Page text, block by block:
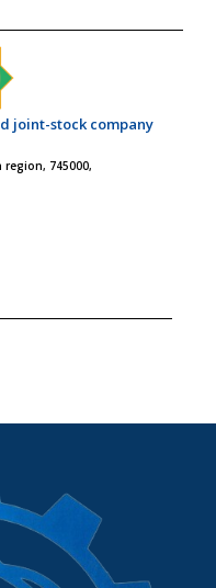
joint-stock company
region, 745000,